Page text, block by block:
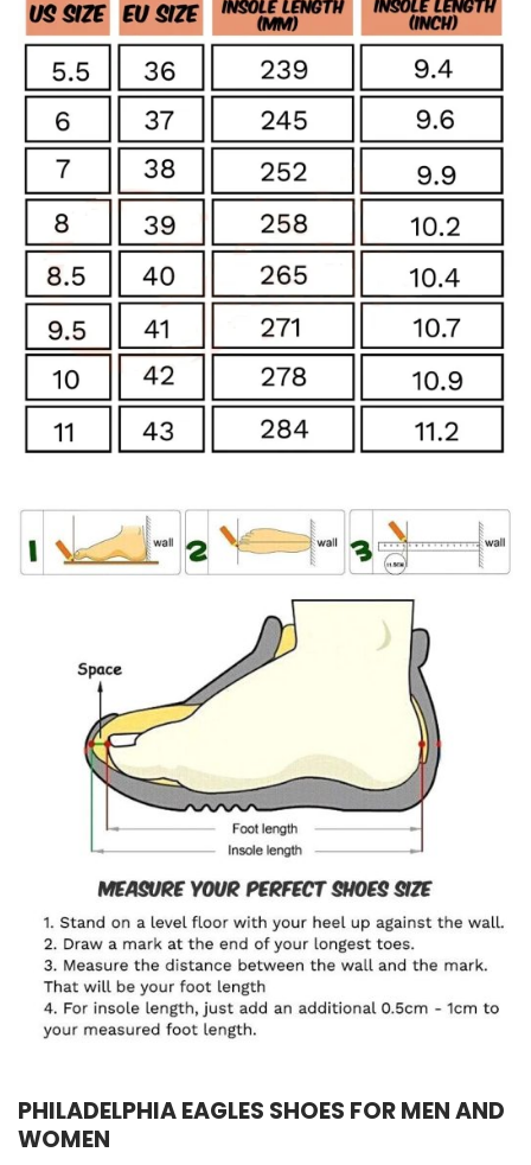
PHILADELPHIA EAGLES SHOES FOR MEN AND
WOMEN